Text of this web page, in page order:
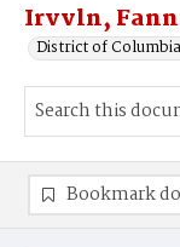
Irvvln,
District of
Bookmark